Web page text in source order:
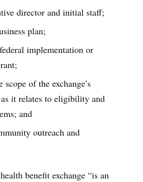
director and initial staff;
plan;
implementation or
of the exchange’s
it relates to eligibility and
and
outreach and
benefit exchange “is an